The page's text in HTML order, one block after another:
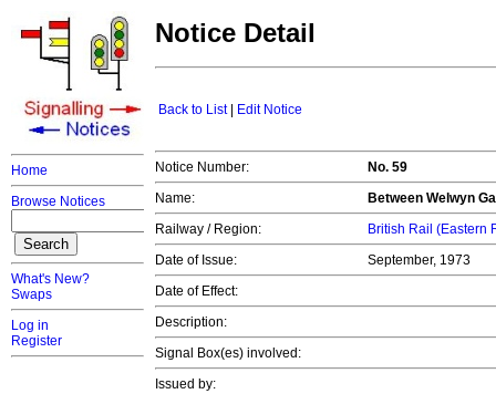
Home
Browse Notices
What's New?
Swaps
Log in
Register
Notice Detail
Back to List| Edit Notice
Notice Number:
No. 59
Name:
Between Welwyn
Railway / Region:
British Rail (Eastern
Date of Issue:
September, 1973
Date of Effect:
Description:
Signal Box(es) involved:
Issued by: